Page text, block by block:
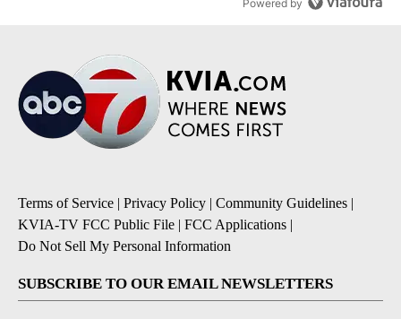
Powered by
Terms of Service | Privacy Policy | Community Guidelines |
KVIA-TV FCC Public File | FCC Applications |
Do Not Sell My Personal Information
SUBSCRIBE TO OUR EMAIL NEWSLETTERS